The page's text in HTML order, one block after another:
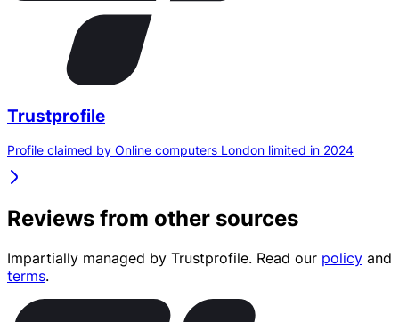
Trustprofile
Profile claimed by Online computers London limited in 2024
Reviews from other sources
Impartially managed by Trustprofile. Read our policy and
terms.